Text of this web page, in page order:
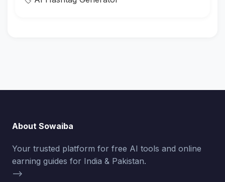
About Sowaiba
Your trusted platform for free AI tools and online
earning guides for India & Pakistan.
-->